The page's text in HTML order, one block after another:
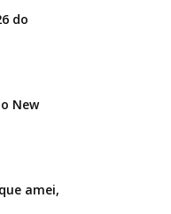
do
New
amei,